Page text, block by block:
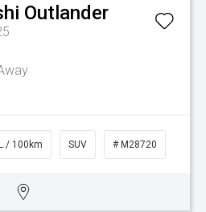
Outlander
/ 100km SUV # M28720